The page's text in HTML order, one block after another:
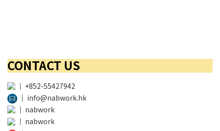
CONTACT US
│ +852-55427942
│ info@nabwork.hk
│ nabwork
│ nabwork